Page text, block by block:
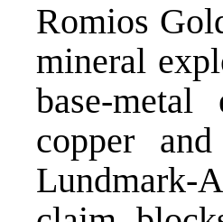
Romios
mineral
base-
copper
Lundmark-